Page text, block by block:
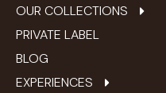
OUR COLLECTIONS
PRIVATE LABEL
BLOG
EXPERIENCES